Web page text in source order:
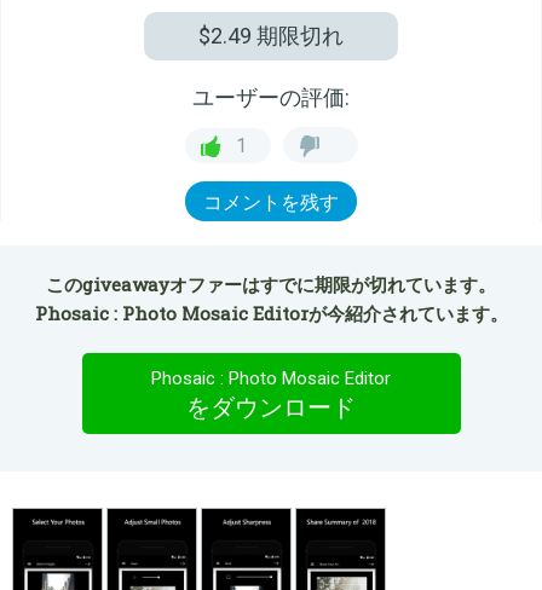
$2.49 期限切れ
ユーザーの評価:
1
コメントを残す
このgiveawayオファーはすでに期限が切れています。
Phosaic : Photo Mosaic Editorが今紹介されています。
Phosaic : Photo Mosaic Editor
をダウンロード